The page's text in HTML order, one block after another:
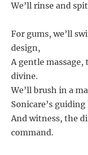
We’ll rinse and
For gums, we’ll
design,
A gentle
divine.
We’ll brush in a
Sonicare’s guiding
And witness, the
command.